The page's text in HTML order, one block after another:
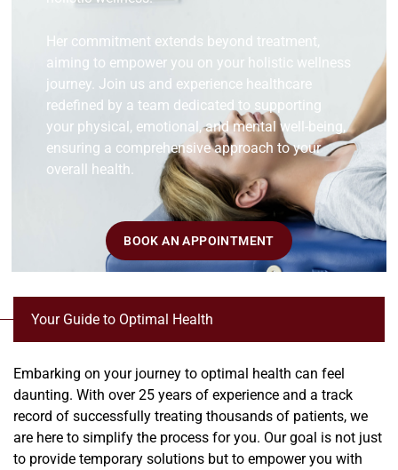
Her commitment extends beyond treatment,
aiming to empower you on your holistic wellness
journey. Join us and experience healthcare
redefined by a team dedicated to supporting
your physical, emotional, and mental well-being,
ensuring a comprehensive approach to your
overall health.
BOOK AN APPOINTMENT
Your Guide to Optimal Health
Embarking on your journey to optimal health can feel
daunting. With over 25 years of experience and a track
record of successfully treating thousands of patients, we
are here to simplify the process for you. Our goal is not just
to provide temporary solutions but to empower you with